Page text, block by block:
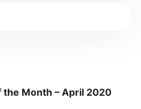
the Month – April 2020